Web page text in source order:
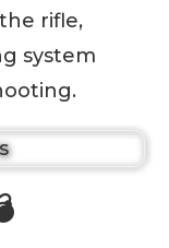
rifle,
system